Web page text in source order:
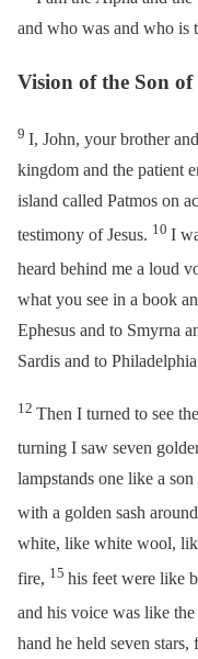
and who was and who is
Vision of the Son
9 I, John, your brother
kingdom and the patient
island called Patmos on
testimony of Jesus. 10 I
heard behind me a loud
what you see in a book
Ephesus and to Smyrna
Sardis and to
12 Then I turned to see
turning I saw seven
lampstands one like a
with a golden sash
white, like white wool,
fire, 15 his feet were like
and his voice was like
hand he held seven